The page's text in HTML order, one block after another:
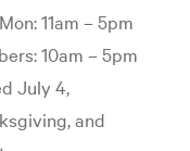
11am – 5pm
10am – 5pm
July 4,
and